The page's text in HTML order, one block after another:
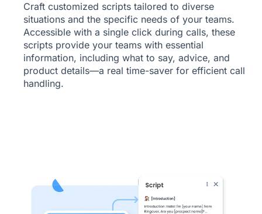
Craft customized scripts tailored to diverse
situations and the specific needs of your teams.
Accessible with a single click during calls, these
scripts provide your teams with essential
information, including what to say, advice, and
product details—a real time-saver for efficient call
handling.